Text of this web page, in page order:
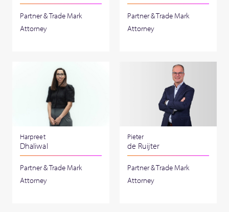
Partner & Trade Mark
Attorney
Partner & Trade Mark
Attorney
Harpreet
Dhaliwal
Partner & Trade Mark
Attorney
Pieter
de Ruijter
Partner & Trade Mark
Attorney